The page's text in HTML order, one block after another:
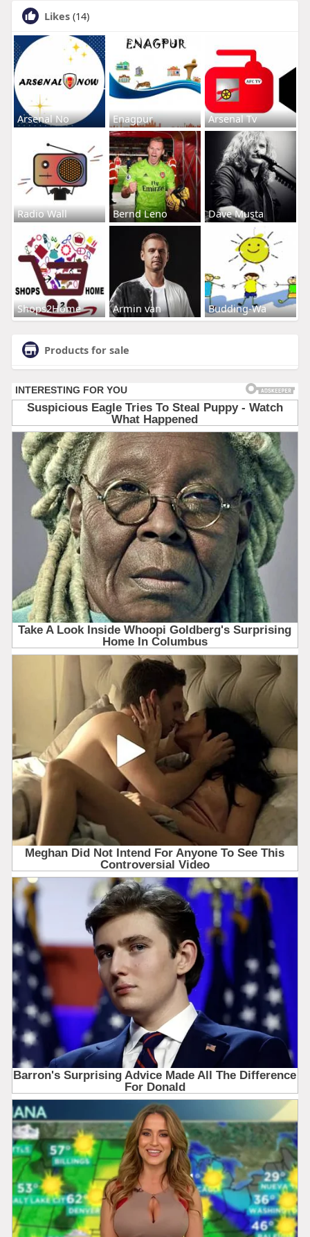
Likes (14)
Arsenal No Enagpur Arsenal Tv
Radio Wall Bernd Leno Dave Musta
Shops2Home Armin van Budding-Wa
Products for sale